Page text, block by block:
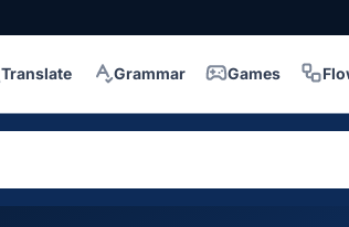
Translate Grammar Games